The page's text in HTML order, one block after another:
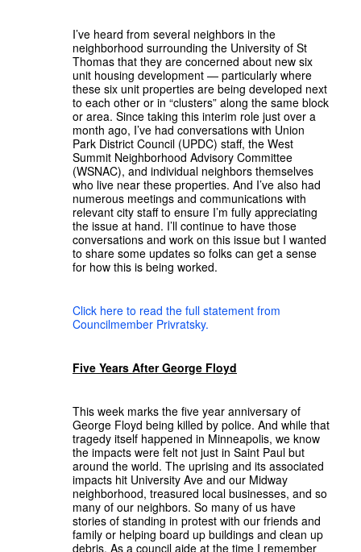
I’ve heard from several neighbors in the
neighborhood surrounding the University of St
Thomas that they are concerned about new six
unit housing development — particularly where
these six unit properties are being developed next
to each other or in “clusters” along the same block
or area. Since taking this interim role just over a
month ago, I’ve had conversations with Union
Park District Council (UPDC) staff, the West
Summit Neighborhood Advisory Committee
(WSNAC), and individual neighbors themselves
who live near these properties. And I’ve also had
numerous meetings and communications with
relevant city staff to ensure I’m fully appreciating
the issue at hand. I’ll continue to have those
conversations and work on this issue but I wanted
to share some updates so folks can get a sense
for how this is being worked.
Click here to read the full statement from
Councilmember Privratsky.
Five Years After George Floyd
This week marks the five year anniversary of
George Floyd being killed by police. And while that
tragedy itself happened in Minneapolis, we know
the impacts were felt not just in Saint Paul but
around the world. The uprising and its associated
impacts hit University Ave and our Midway
neighborhood, treasured local businesses, and so
many of our neighbors. So many of us have
stories of standing in protest with our friends and
family or helping board up buildings and clean up
debris. As a council aide at the time I remember